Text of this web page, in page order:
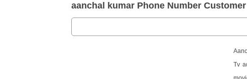
aanchal kumar Phone Number
Tv